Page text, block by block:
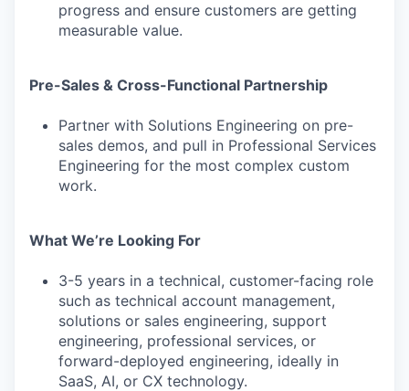
progress and ensure customers are getting
measurable value.
Pre-Sales & Cross-Functional Partnership
Partner with Solutions Engineering on pre-
sales demos, and pull in Professional Services
Engineering for the most complex custom
work.
What We’re Looking For
3-5 years in a technical, customer-facing role
such as technical account management,
solutions or sales engineering, support
engineering, professional services, or
forward-deployed engineering, ideally in
SaaS, AI, or CX technology.